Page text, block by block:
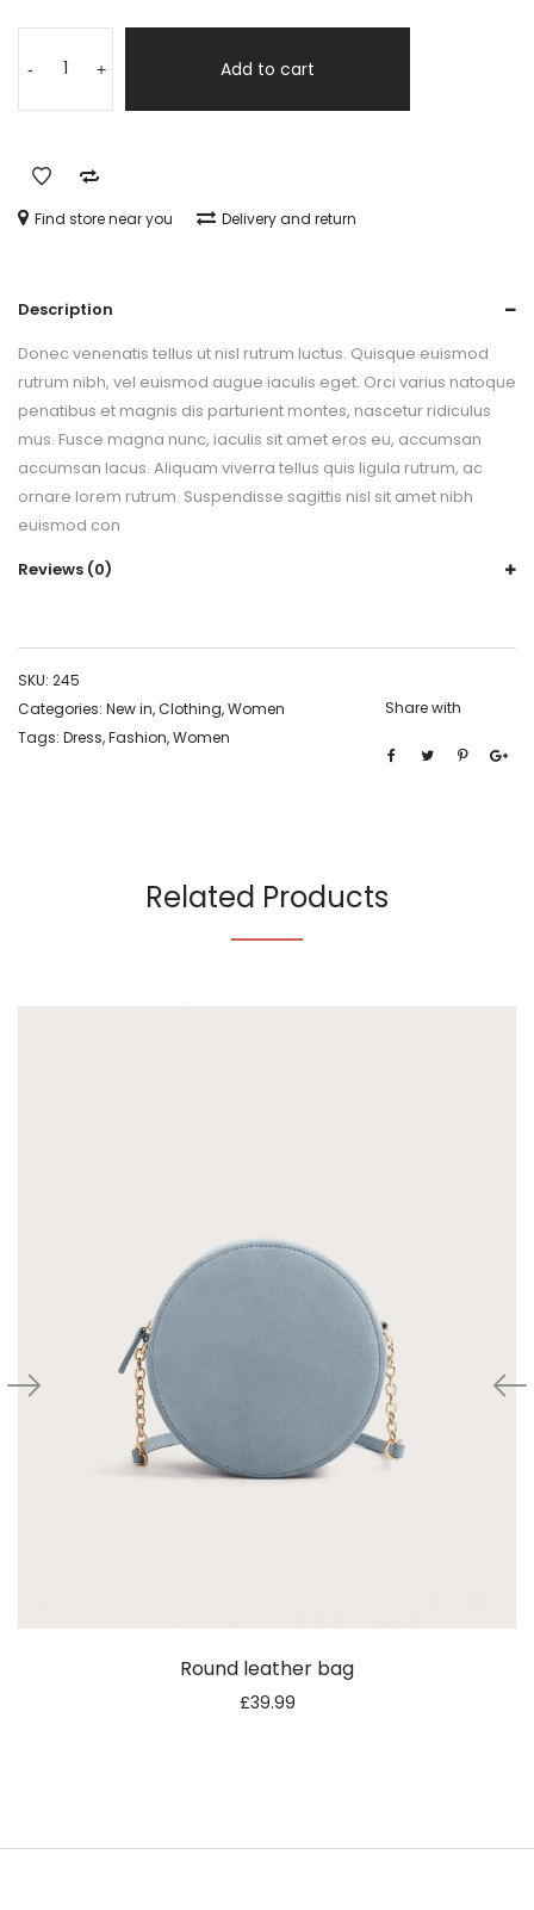
- + Add to cart
Find store near you Delivery and return
Description
Donec venenatis tellus ut nisl rutrum luctus. Quisque euismod
rutrum nibh, vel euismod augue iaculis eget. Orci varius natoque
penatibus et magnis dis parturient montes, nascetur ridiculus
mus. Fusce magna nunc, iaculis sit amet eros eu, accumsan
accumsan lacus. Aliquam viverra tellus quis ligula rutrum, ac
ornare lorem rutrum. Suspendisse sagittis nisl sit amet nibh
euismod con
Reviews (0)
SKU: 245
Categories: New in,Clothing,Women
Tags: Dress,Fashion,Women
Share with
Related Products
Round leather bag
£39.99